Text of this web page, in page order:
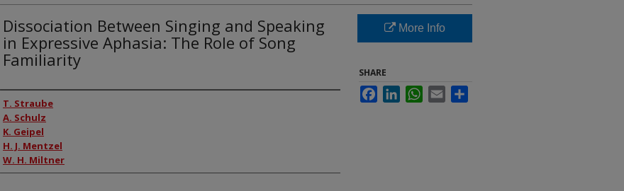
Dissociation Between Singing and Speaking
in Expressive Aphasia: The Role of Song
Familiarity
Authors
T. Straube
A. Schulz
K. Geipel
H. J. Mentzel
W. H. Miltner
More Info
SHARE
FacebookLinkedInWhatsApp
Email